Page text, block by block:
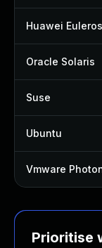
Huawei
Oracle Solaris
Suse
Ubuntu
Vmware
Prioritise